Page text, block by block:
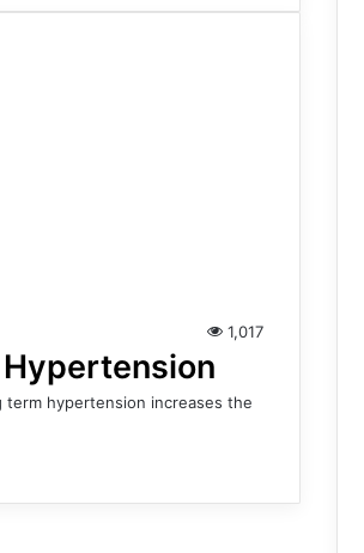
1,017
hypertension increases the